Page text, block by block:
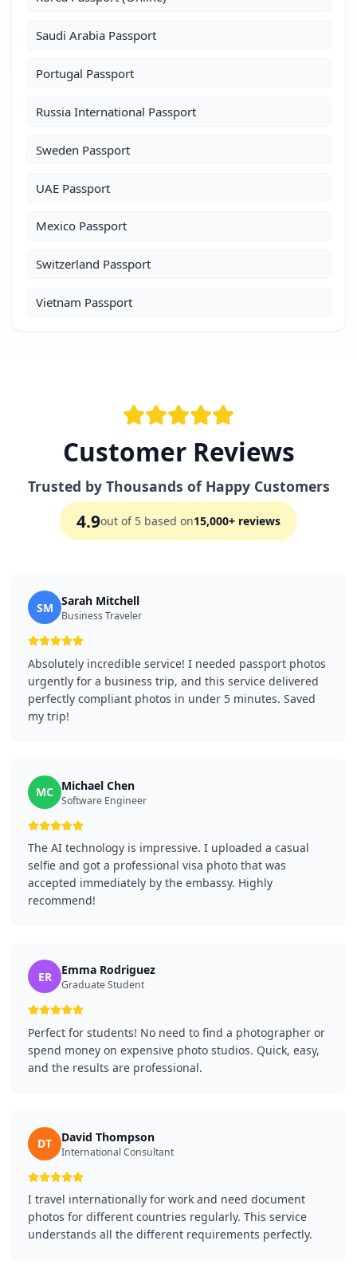
Saudi Arabia Passport
Portugal Passport
Russia International Passport
Sweden Passport
UAE Passport
Mexico Passport
Switzerland Passport
Vietnam Passport
Customer Reviews
Trusted by Thousands of Happy Customers
4.9out of 5 based on15,000+ reviews
SM Sarah Mitchell
Business Traveler
Absolutely incredible service! I needed passport photos
urgently for a business trip, and this service delivered
perfectly compliant photos in under 5 minutes. Saved
my trip!
MC Michael Chen
Software Engineer
The AI technology is impressive. I uploaded a casual
selfie and got a professional visa photo that was
accepted immediately by the embassy. Highly
recommend!
ER Emma Rodriguez
Graduate Student
Perfect for students! No need to find a photographer or
spend money on expensive photo studios. Quick, easy,
and the results are professional.
DT David Thompson
International Consultant
I travel internationally for work and need document
photos for different countries regularly. This service
understands all the different requirements perfectly.